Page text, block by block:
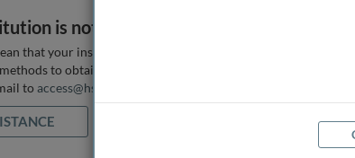
is not listed above
that your institution does not have access, as
to obtain it. If you want assistance you can
to access@hstalks.com